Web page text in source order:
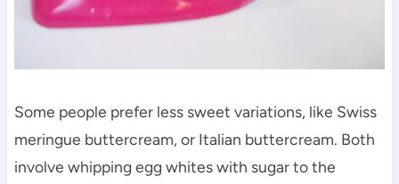
Some people prefer less sweet variations, like Swiss
meringue buttercream, or Italian buttercream. Both
involve whipping egg whites with sugar to the